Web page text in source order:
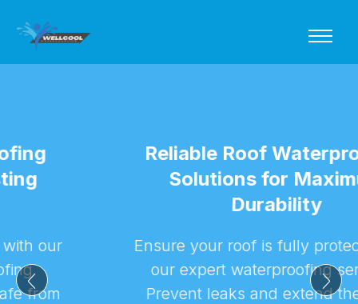
Reliable Roof Waterproofing
Solutions for Maximum
Ensure your roof is fully protected with
our expert waterproofing services.
Prevent leaks and extend the life of